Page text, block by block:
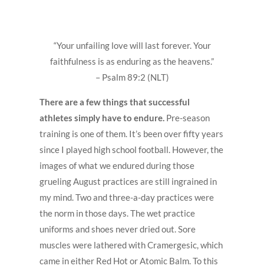
“Your unfailing love will last forever. Your
faithfulness is as enduring as the heavens.”
– Psalm 89:2 (NLT)
There are a few things that successful
athletes simply have to endure. Pre-season
training is one of them. It’s been over fifty years
since I played high school football. However, the
images of what we endured during those
grueling August practices are still ingrained in
my mind. Two and three-a-day practices were
the norm in those days. The wet practice
uniforms and shoes never dried out. Sore
muscles were lathered with Cramergesic, which
came in either Red Hot or Atomic Balm. To this